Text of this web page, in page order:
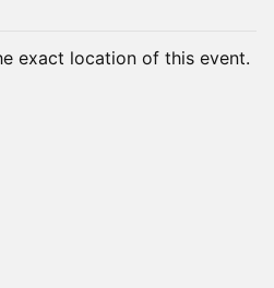
exact location of this event.